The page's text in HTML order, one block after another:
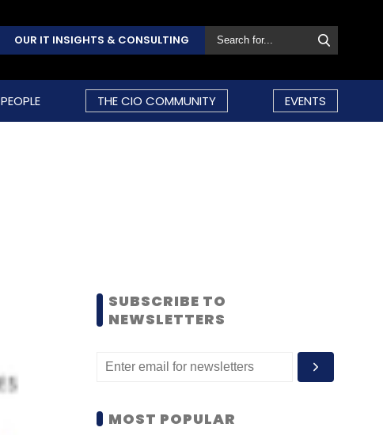
OUR IT INSIGHTS & CONSULTING
PEOPLE THE CIO COMMUNITY EVENTS
SUBSCRIBE TO
NEWSLETTERS
MOST POPULAR